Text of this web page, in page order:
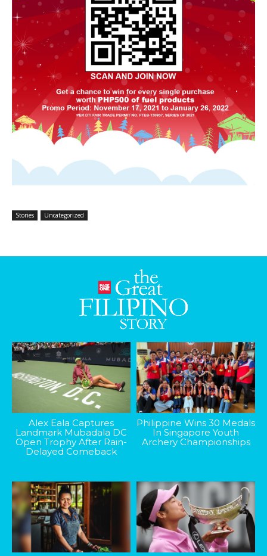
Stories Uncategorized
Alex Eala Captures
Landmark Mubadala DC
Open Trophy After Rain-
Delayed Comeback
Philippine Wins 30 Medals
In Singapore Youth
Archery Championships